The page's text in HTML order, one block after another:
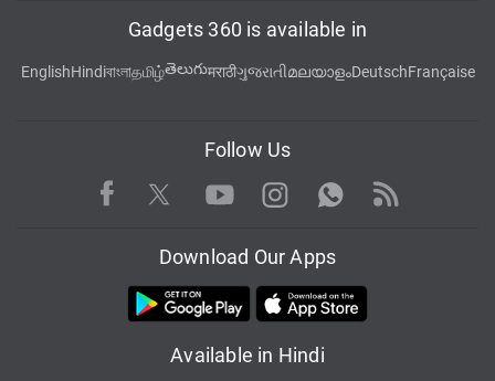
Gadgets 360 is available in
EnglishHindiবাংলাதமிழ்తెలుగుमराठीગુજરાતીമലയാളംDeutschFrançaise
Follow Us
Facebook TwitterYoutubeInstagram WhatsApp
Rss
Download Our Apps
Available in Hindi